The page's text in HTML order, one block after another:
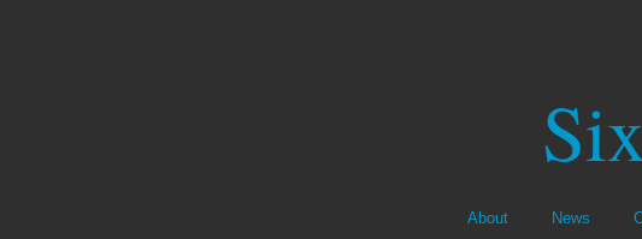
About News